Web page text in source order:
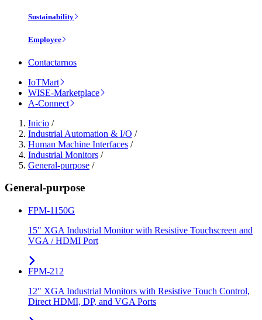
Sustainability
Employee
Contactarnos
IoTMart
WISE-Marketplace
A-Connect
Inicio /
Industrial Automation & I/O /
Human Machine Interfaces /
Industrial Monitors /
General-purpose /
General-purpose
FPM-1150G
15" XGA Industrial Monitor with Resistive Touchscreen and
VGA / HDMI Port
FPM-212
12" XGA Industrial Monitors with Resistive Touch Control,
Direct HDMI, DP, and VGA Ports